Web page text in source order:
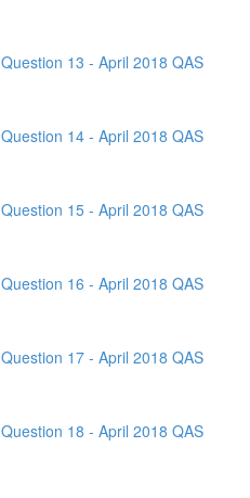
13 - April 2018 QAS
14 - April 2018 QAS
15 - April 2018 QAS
16 - April 2018 QAS
17 - April 2018 QAS
18 - April 2018 QAS